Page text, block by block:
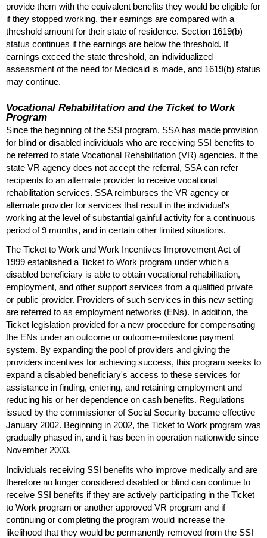
provide them with the equivalent benefits they would be eligible for
if they stopped working, their earnings are compared with a
threshold amount for their state of residence. Section 1619(b)
status continues if the earnings are below the threshold. If
earnings exceed the state threshold, an individualized
assessment of the need for Medicaid is made, and 1619(b) status
may continue.
Vocational Rehabilitation and the Ticket to Work
Program
Since the beginning of the SSI program, SSAhas made provision
for blind or disabled individuals who are receiving SSI benefits to
be referred to state Vocational Rehabilitation (VR) agencies. If the
state VR agency does not accept the referral, SSAcan refer
recipients to an alternate provider to receive vocational
rehabilitation services. SSAreimburses the VR agency or
alternate provider for services that result in the individual's
working at the level of substantial gainful activity for a continuous
period of 9 months, and in certain other limited situations.
The Ticket to Work and Work Incentives Improvement Act of
1999 established a Ticket to Work program under which a
disabled beneficiary is able to obtain vocational rehabilitation,
employment, and other support services from a qualified private
or public provider. Providers of such services in this new setting
are referred to as employment networks (ENs). In addition, the
Ticket legislation provided for a new procedure for compensating
the ENs under an outcome or outcome-milestone payment
system. By expanding the pool of providers and giving the
providers incentives for achieving success, this program seeks to
expand a disabled beneficiary's access to these services for
assistance in finding, entering, and retaining employment and
reducing his or her dependence on cash benefits. Regulations
issued by the commissioner of Social Security became effective
January 2002. Beginning in 2002, the Ticket to Work program was
gradually phased in, and it has been in operation nationwide since
November 2003.
Individuals receiving SSI benefits who improve medically and are
therefore no longer considered disabled or blind can continue to
receive SSI benefits if they are actively participating in the Ticket
to Work program or another approved VR program and if
continuing or completing the program would increase the
likelihood that they would be permanently removed from the SSI